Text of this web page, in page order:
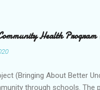
Health
(Bringing About Better
through schools. The